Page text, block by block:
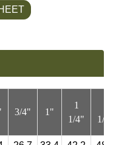
3/4" 1"
1
1/4"
1/2"